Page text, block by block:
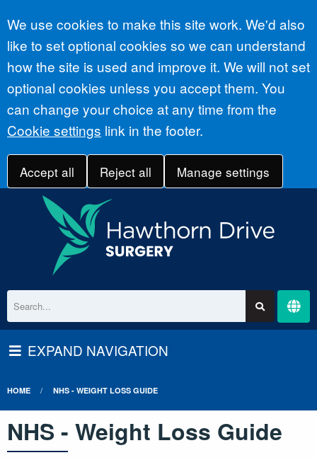
Accept all
We use cookies to make this site work. We'd also
like to set optional cookies so we can understand
how the site is used and improve it. We will not set
optional cookies unless you accept them. You
can change your choice at any time from the
Cookie settings link in the footer.
Accept all Reject all Manage settings
EXPAND NAVIGATION
HOME NHS - WEIGHT LOSS GUIDE
NHS - Weight Loss Guide